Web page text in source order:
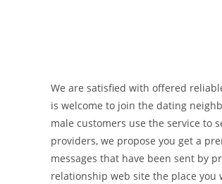
We are satisfied with offered
is welcome to join the dating
male customers use the service to
providers, we propose you get a
messages that have been sent by
relationship web site the place you